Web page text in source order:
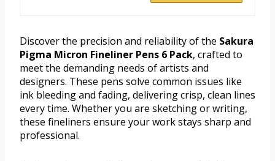
Discover the precision and reliability of the Sakura
Pigma Micron Fineliner Pens 6 Pack, crafted to
meet the demanding needs of artists and
designers. These pens solve common issues like
ink bleeding and fading, delivering crisp, clean lines
every time. Whether you are sketching or writing,
these fineliners ensure your work stays sharp and
professional.